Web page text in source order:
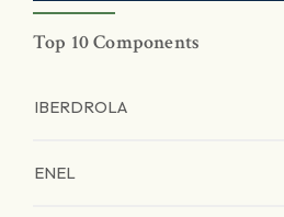
Top 10 Components
IBERDROLA
ENEL